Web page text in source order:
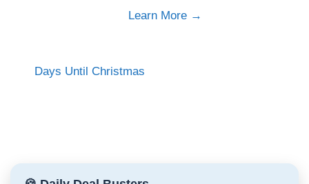
Learn More →
Days Until Christmas